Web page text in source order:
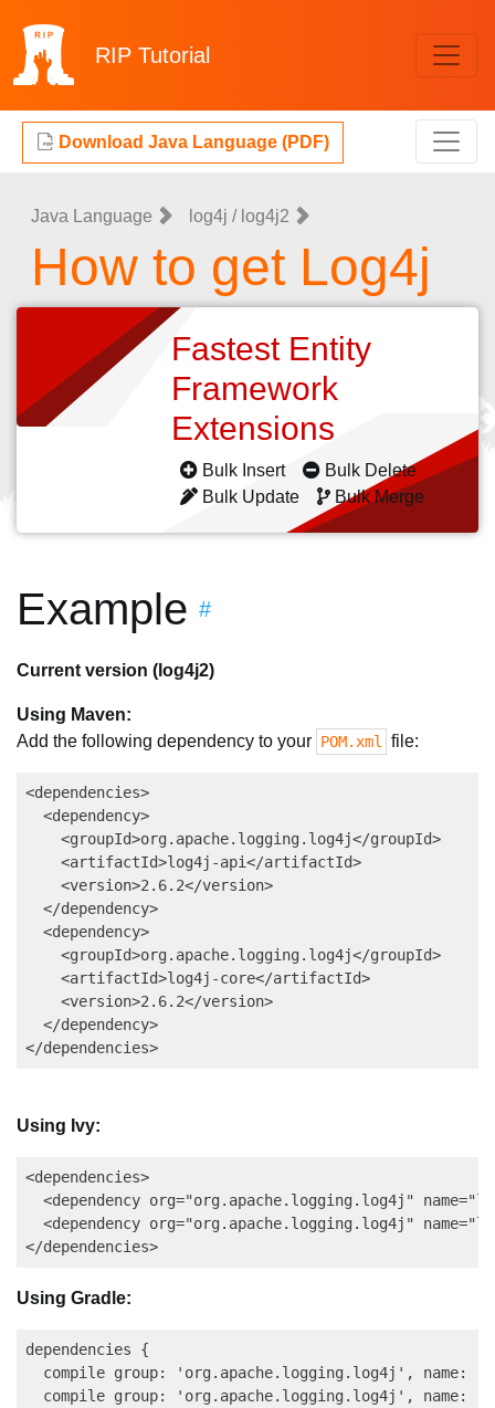
RIP Tutorial
Download Java Language (PDF)
Java Language log4j / log4j2
How to get Log4j
Fastest Entity
Framework
Extensions
Bulk Insert
Bulk Delete
Bulk Update
Bulk Merge
Example #
Current version (log4j2)
Using Maven:
Add the following dependency to your POM.xml file:
<dependencies>
  <dependency>
    <groupId>org.apache.logging.log4j</groupId>
    <artifactId>log4j-api</artifactId>
    <version>2.6.2</version>
  </dependency>
  <dependency>
    <groupId>org.apache.logging.log4j</groupId>
    <artifactId>log4j-core</artifactId>
    <version>2.6.2</version>
  </dependency>
Using Ivy:
<dependencies>
<dependency org="org.apache.logging.log4j"
<dependency org="org.apache.logging.log4j"
Using Gradle:
dependencies {
compile group: 'org.apache.logging.log4j', name:
compile group: 'org.apache.logging.log4j', name: